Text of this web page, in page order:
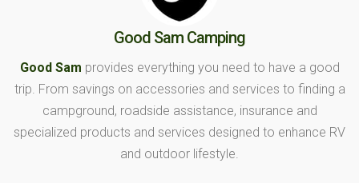
Good Sam Camping
Good Sam provides everything you need to have a good
trip. From savings on accessories and services to finding a
campground, roadside assistance, insurance and
specialized products and services designed to enhance RV
and outdoor lifestyle.